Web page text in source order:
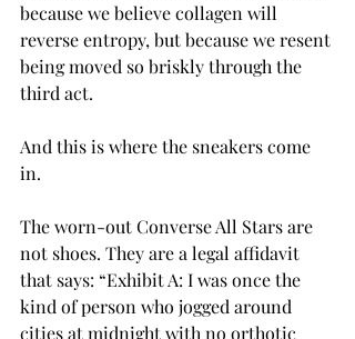
because we believe collagen will
reverse entropy, but because we resent
being moved so briskly through the
third act.
And this is where the sneakers come
in.
The worn-out Converse All Stars are
not shoes. They are a legal affidavit
that says: “Exhibit A: I was once the
kind of person who jogged around
cities at midnight with no orthotic